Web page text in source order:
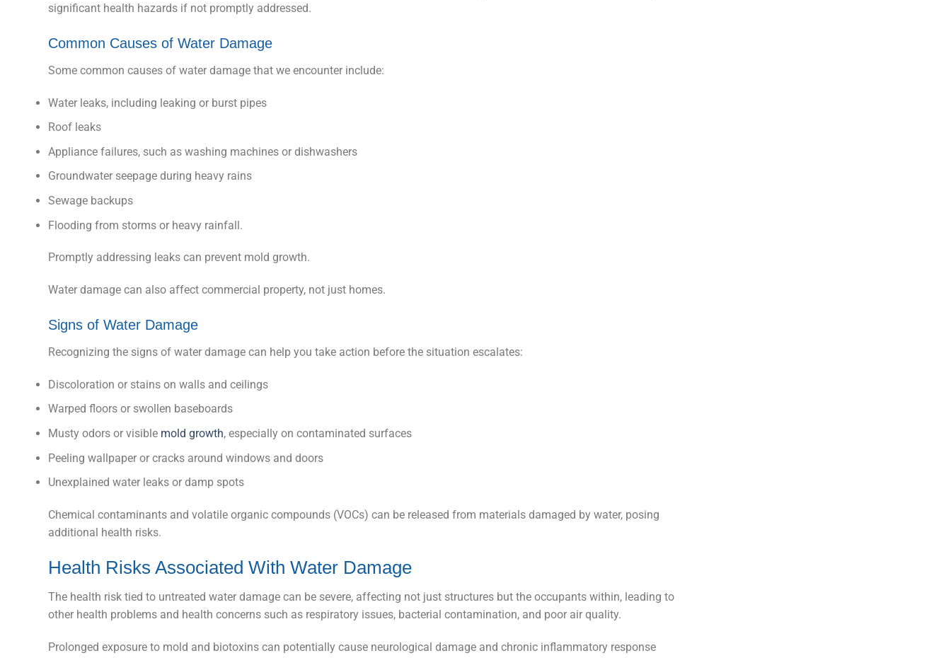
significant health hazards if not promptly addressed.
Common Causes of Water Damage
Some common causes of water damage that we encounter include:
Water leaks, including leaking or burst pipes
Roof leaks
Appliance failures, such as washing machines or dishwashers
Groundwater seepage during heavy rains
Sewage backups
Flooding from storms or heavy rainfall.
Promptly addressing leaks can prevent mold growth.
Water damage can also affect commercial property, not just homes.
Signs of Water Damage
Recognizing the signs of water damage can help you take action before the situation escalates:
Discoloration or stains on walls and ceilings
Warped floors or swollen baseboards
Musty odors or visible mold growth, especially on contaminated surfaces
Peeling wallpaper or cracks around windows and doors
Unexplained water leaks or damp spots
Chemical contaminants and volatile organic compounds (VOCs) can be released from materials damaged by water, posing
additional health risks.
Health Risks Associated With Water Damage
The health risk tied to untreated water damage can be severe, affecting not just structures but the occupants within, leading to
other health problems and health concerns such as respiratory issues, bacterial contamination, and poor air quality.
Prolonged exposure to mold and biotoxins can potentially cause neurological damage and chronic inflammatory response